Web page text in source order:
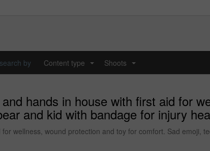
by Content type Shoots
hands in house with first aid for
and kid with bandage for injury
wellness, wound protection and toy for comfort. Sad emoji,